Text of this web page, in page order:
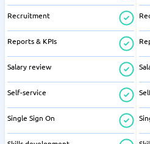
Recruitment
Reports & KPIs
Salary review
Self-service
Single Sign On